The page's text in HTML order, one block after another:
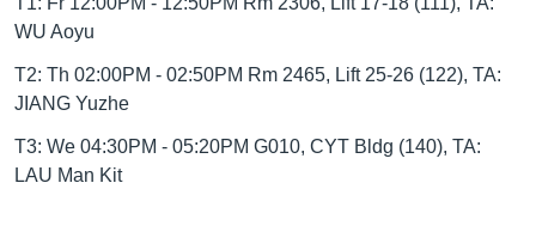
WU Aoyu
T2: Th 02:00PM - 02:50PM Rm 2465, Lift 25-26 (122), TA:
JIANG Yuzhe
T3: We 04:30PM - 05:20PM G010, CYT Bldg (140), TA:
LAU Man Kit